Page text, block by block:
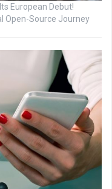
European Debut!
Open-Source Journey